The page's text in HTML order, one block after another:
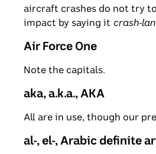
aircraft crashes do not try
impact by saying it crash-
Air Force One
Note the capitals.
aka, a.k.a., AKA
All are in use, though our
al-, el-, Arabic definite